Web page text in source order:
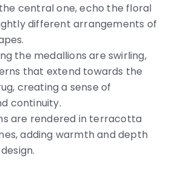
central one, echo the floral
different arrangements of
the medallions are swirling,
that extend towards the
creating a sense of
continuity.
are rendered in terracotta
adding warmth and depth